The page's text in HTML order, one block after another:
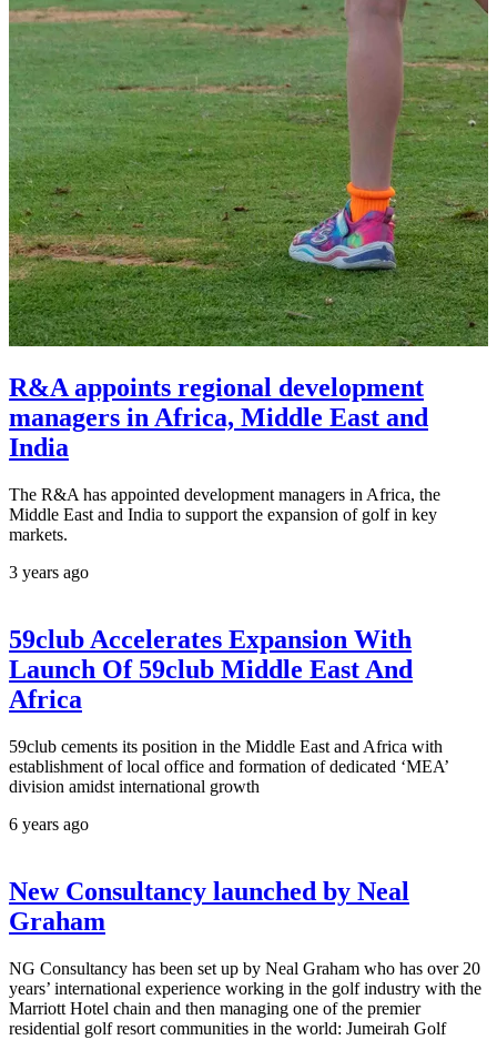
R&A appoints regional development
managers in Africa, Middle East and
India
The R&A has appointed development managers in Africa, the
Middle East and India to support the expansion of golf in key
markets.
3 years ago
59club Accelerates Expansion With
Launch Of 59club Middle East And
Africa
59club cements its position in the Middle East and Africa with
establishment of local office and formation of dedicated ‘MEA’
division amidst international growth
6 years ago
New Consultancy launched by Neal
Graham
NG Consultancy has been set up by Neal Graham who has over 20
years’ international experience working in the golf industry with the
Marriott Hotel chain and then managing one of the premier
residential golf resort communities in the world: Jumeirah Golf